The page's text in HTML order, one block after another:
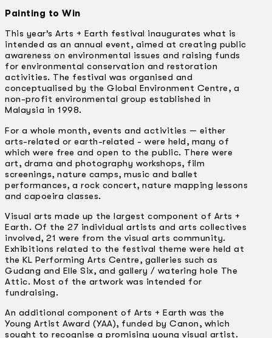
Painting to Win
This year’s Arts + Earth festival inaugurates what is
intended as an annual event, aimed at creating public
awareness on environmental issues and raising funds
for environmental conservation and restoration
activities. The festival was organised and
conceptualised by the Global Environment Centre, a
non-profit environmental group established in
Malaysia in 1998.
For a whole month, events and activities — either
arts-related or earth-related -­ were held, many of
which were free and open to the public. There were
art, drama and photography workshops, film
screenings, nature camps, music and ballet
performances, a rock concert, nature mapping lessons
and capoeira classes.
Visual arts made up the largest component of Arts +
Earth. Of the 27 individual artists and arts collectives
involved, 21 were from the visual arts community.
Exhibitions related to the festival theme were held at
the KL Performing Arts Centre, galleries such as
Gudang and Elle Six, and gallery / watering hole The
Attic. Most of the artwork was intended for
fundraising.
An additional component of Arts + Earth was the
Young Artist Award (YAA), funded by Canon, which
sought to recognise a promising young visual artist.